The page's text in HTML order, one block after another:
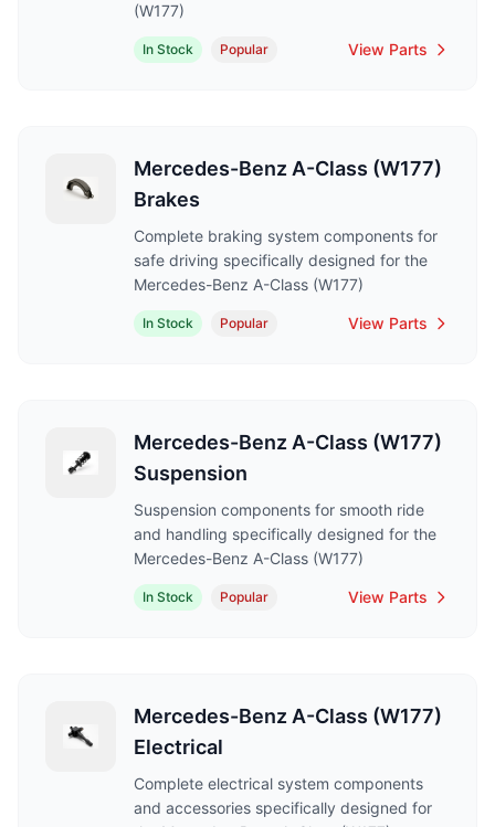
(W177)
In Stock Popular View Parts
Mercedes-Benz A-Class (W177)
Brakes
Complete braking system components for
safe driving specifically designed for the
Mercedes-Benz A-Class (W177)
In Stock Popular View Parts
Mercedes-Benz A-Class (W177)
Suspension
Suspension components for smooth ride
and handling specifically designed for the
Mercedes-Benz A-Class (W177)
In Stock Popular View Parts
Mercedes-Benz A-Class (W177)
Electrical
Complete electrical system components
and accessories specifically designed for